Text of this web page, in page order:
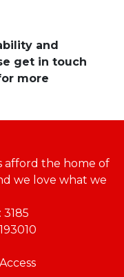
and
get in touch
more
afford the home of
we love what we